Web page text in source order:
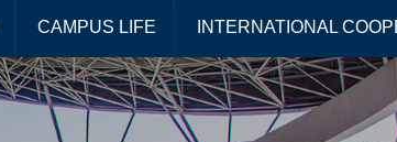
CAMPUS LIFE INTERNATIONAL